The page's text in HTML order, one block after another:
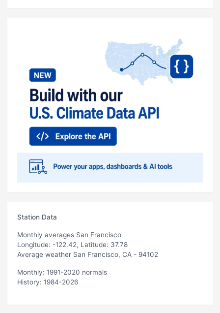
Station Data
Monthly averages San Francisco
Longitude: -122.42, Latitude: 37.78
Average weather San Francisco, CA - 94102
Monthly: 1991-2020 normals
History: 1984-2026